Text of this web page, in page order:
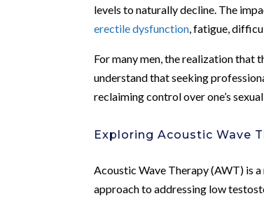
levels to naturally decline. The
erectile dysfunction , fatigue,
For many men, the realization that
understand that seeking
reclaiming control over one’s
Exploring Acoustic Wave
Acoustic Wave Therapy (AWT) is
approach to addressing low